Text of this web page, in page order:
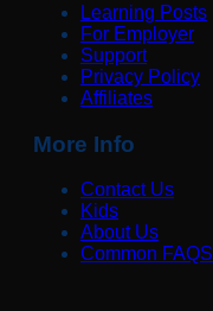
Learning Posts
For Employer
Support
Privacy Policy
Affiliates
More Info
Contact Us
Kids
About Us
Common FAQS